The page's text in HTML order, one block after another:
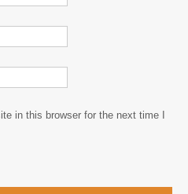
in this browser for the next time I